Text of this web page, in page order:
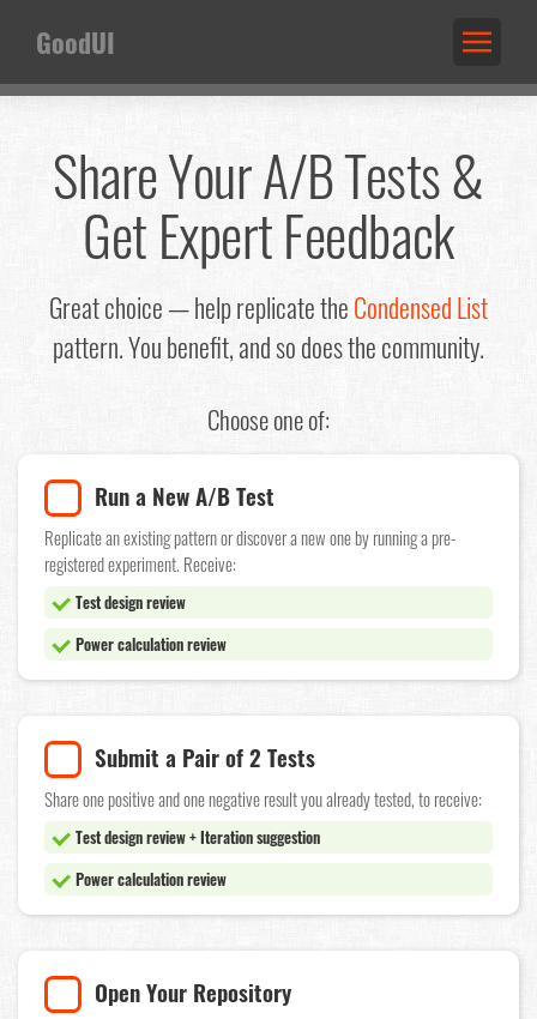
GoodUI
Share Your A/B Tests &
Get Expert Feedback
Great choice — help replicate theCondensed List
pattern. You benefit, and so does the community.
Choose one of:
Run a New A/B Test
Replicate an existing pattern or discover a new one by running a pre-
registered experiment. Receive:
Test design review
Power calculation review
Submit a Pair of 2 Tests
Share one positive and one negative result you already tested, to receive:
Test design review + Iteration suggestion
Power calculation review
Open Your Repository